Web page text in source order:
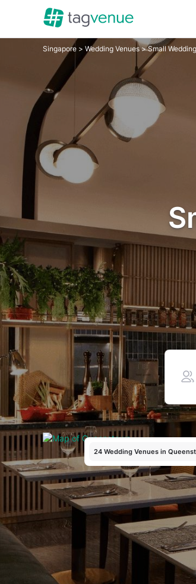
Singapore > Wedding Venues>Small
Top Intimate
If you want a wedding that feels
boutique hotel in Holland Village or
budget-friendly packages to make
today!
24 Wedding Venues in